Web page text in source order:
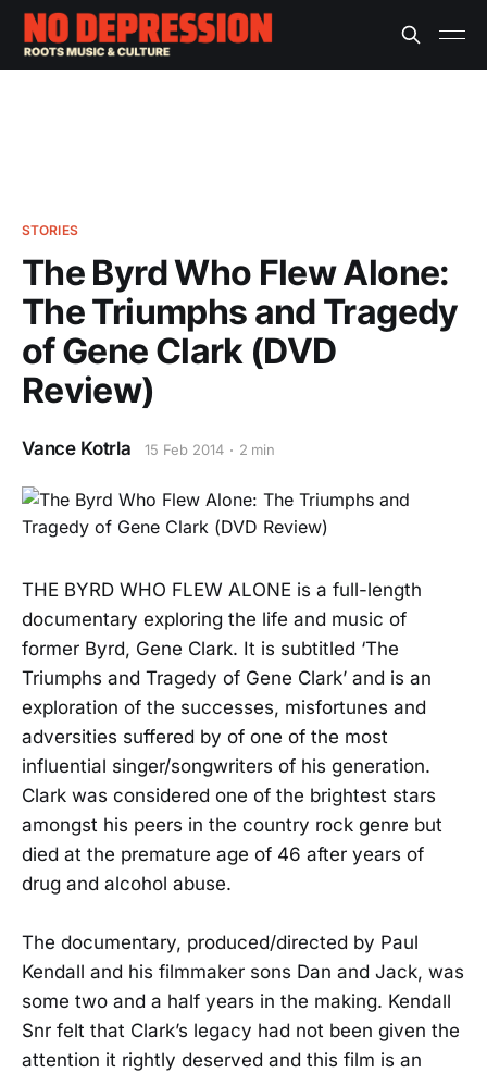
STORIES
The Byrd Who Flew Alone:
The Triumphs and Tragedy
of Gene Clark (DVD
Review)
Vance Kotrla 15 Feb 2014 2 min
THE BYRD WHO FLEW ALONE is a full-length
documentary exploring the life and music of
former Byrd, Gene Clark. It is subtitled ‘The
Triumphs and Tragedy of Gene Clark’ and is an
exploration of the successes, misfortunes and
adversities suffered by of one of the most
influential singer/songwriters of his generation.
Clark was considered one of the brightest stars
amongst his peers in the country rock genre but
died at the premature age of 46 after years of
drug and alcohol abuse.
The documentary, produced/directed by Paul
Kendall and his filmmaker sons Dan and Jack, was
some two and a half years in the making. Kendall
Snr felt that Clark’s legacy had not been given the
attention it rightly deserved and this film is an